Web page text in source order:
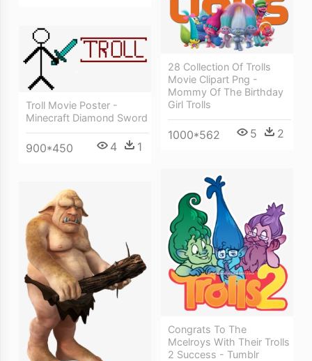
28 Collection Of Trolls
Movie Clipart Png -
Mommy Of The Birthday
Girl Trolls
1000*562 5 2
Troll Movie Poster -
Minecraft Diamond Sword
900*450 4 1
Congrats To The
Mcelroys With Their Trolls
2 Success - Tumblr